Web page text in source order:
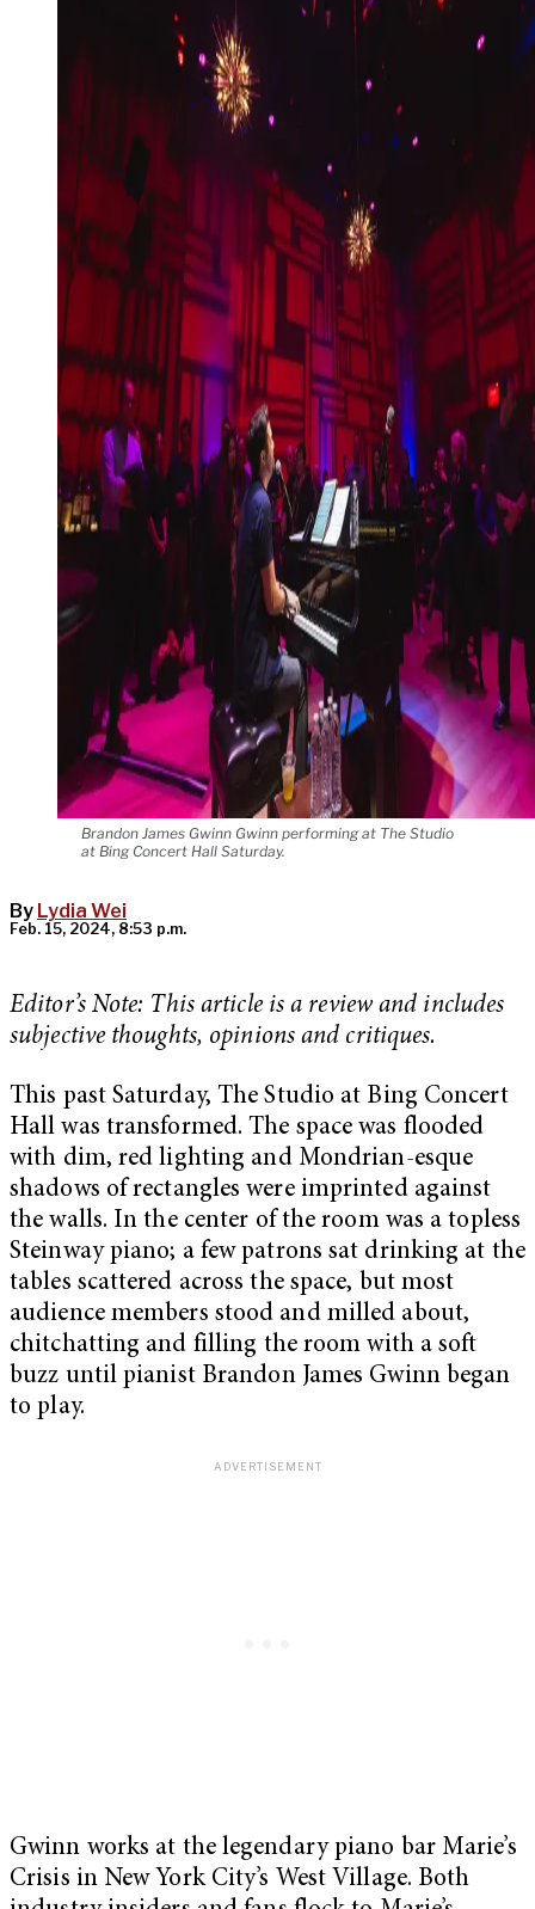
Brandon James Gwinn Gwinn performing at The Studio
at Bing Concert Hall Saturday.
By Lydia Wei
Feb. 15, 2024, 8:53 p.m.
Editor’s Note: This article is a review and includes
subjective thoughts, opinions and critiques.
This past Saturday, The Studio at Bing Concert
Hall was transformed. The space was flooded
with dim, red lighting and Mondrian-esque
shadows of rectangles were imprinted against
the walls. In the center of the room was a topless
Steinway piano; a few patrons sat drinking at the
tables scattered across the space, but most
audience members stood and milled about,
chitchatting and filling the room with a soft
buzz until pianist Brandon James Gwinn began
to play.
Gwinn works at the legendary piano bar Marie’s
Crisis in New York City’s West Village. Both